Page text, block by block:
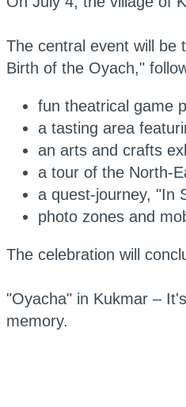
The central event will be
Birth of the Oyach,"
fun theatrical game
a tasting area
an arts and crafts
a tour of the North-
a quest-journey, "In
photo zones and
The celebration will
"Oyacha" in Kukmar –
memory.